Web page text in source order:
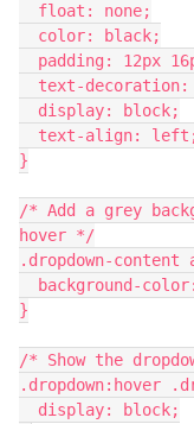
  float: none;
  color: black;
padding: 12px
text-
  display: block;
text-align:
}
/* Add a grey
hover */
.dropdown-content
background-
}
/* Show the
.dropdown:hover
  display: block;